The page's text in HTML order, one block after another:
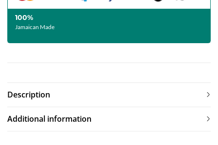
100%
Jamaican Made
Description
Additional information